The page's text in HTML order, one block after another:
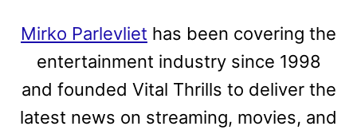
Mirko Parlevliet has been covering the
entertainment industry since 1998
and founded Vital Thrills to deliver the
latest news on streaming, movies, and